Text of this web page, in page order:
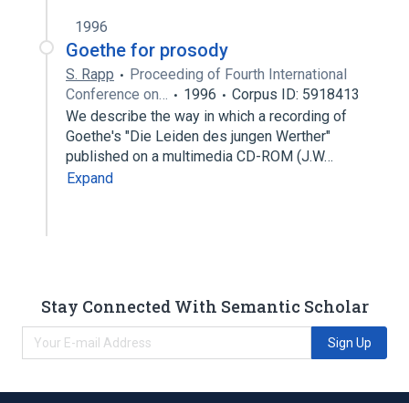
1996
Goethe for prosody
S. Rapp
Proceeding of Fourth International
Conference on…
1996
Corpus ID: 5918413
We describe the way in which a recording of
Goethe's "Die Leiden des jungen Werther"
published on a multimedia CD-ROM (J.W…
Expand
Stay Connected With Semantic Scholar
Sign Up